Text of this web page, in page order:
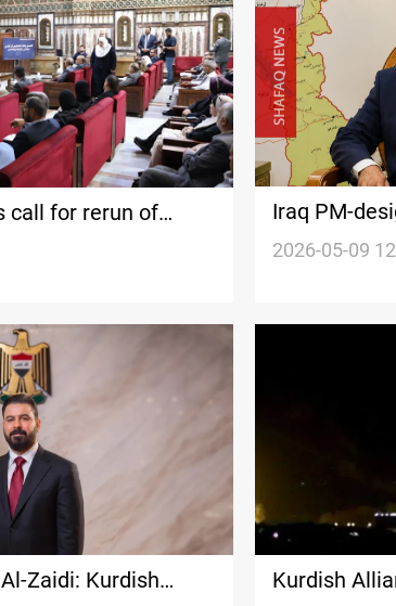
call for rerun of
formation process
Iraq PM-
2026-05-09
Zaidi: Kurdish
Kurdish